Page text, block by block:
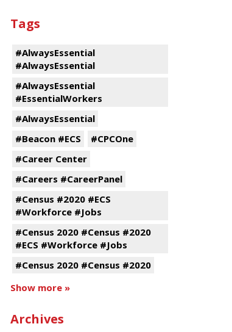
Tags
#AlwaysEssential
#AlwaysEssential
#AlwaysEssential
#EssentialWorkers
#AlwaysEssential
#Beacon #ECS
#CPCOne
#Career Center
#Careers #CareerPanel
#Census #2020 #ECS
#Workforce #Jobs
#Census 2020 #Census #2020
#ECS #Workforce #Jobs
#Census 2020 #Census #2020
Show more »
Archives